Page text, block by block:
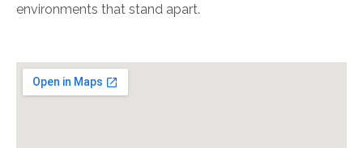
environments that stand apart.